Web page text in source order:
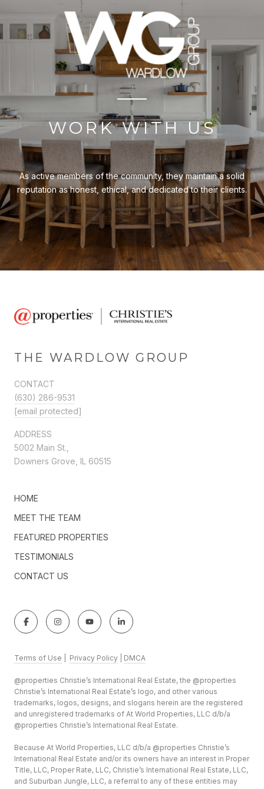
WORK WITH US
As active members of the community, they maintain a solid
reputation as honest, ethical, and dedicated to their clients.
THE WARDLOW GROUP
CONTACT
(630) 286-9531
[email protected]
ADDRESS
5002 Main St.,
Downers Grove, IL 60515
HOME
MEET THE TEAM
FEATURED PROPERTIES
TESTIMONIALS
CONTACT US
Terms of Use Privacy Policy DMCA
@properties Christie’s International Real Estate, the @properties
Christie’s International Real Estate’s logo, and other various
trademarks, logos, designs, and slogans herein are the registered
and unregistered trademarks of At World Properties, LLC d/b/a
@properties Christie’s International Real Estate.
Because At World Properties, LLC d/b/a @properties Christie’s
International Real Estate and/or its owners have an interest in Proper
Title, LLC, Proper Rate, LLC, Christie’s International Real Estate, LLC,
and Suburban Jungle, LLC, a referral to any of these entities may